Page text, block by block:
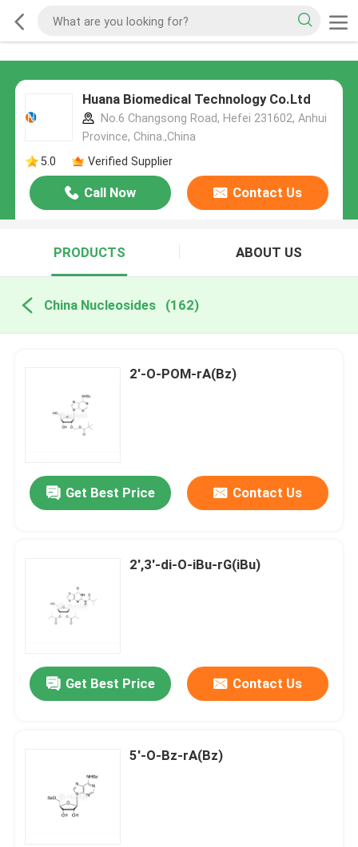
Huana Biomedical Technology Co.Ltd
No.6 Changsong Road, Hefei 231602, Anhui
Province, China.,China
5.0
Verified Supplier
Call Now Contact Us
PRODUCTS ABOUT US
China Nucleosides (162)
2'-O-POM-rA(Bz)
Get Best Price Contact Us
2',3'-di-O-iBu-rG(iBu)
Get Best Price Contact Us
5'-O-Bz-rA(Bz)